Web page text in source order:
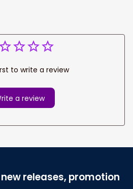
to write a review
a review
releases, promotion